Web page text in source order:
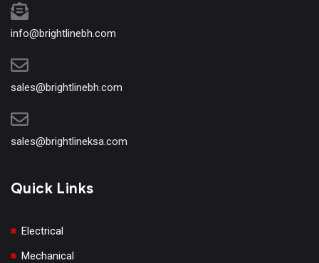
info@brightlinebh.com
sales@brightlinebh.com
sales@brightlineksa.com
Quick Links
Electrical
Mechanical